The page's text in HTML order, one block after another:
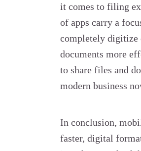
it comes to filing
of apps carry a
completely digitize
documents more
to share files and
modern business
In conclusion,
faster, digital